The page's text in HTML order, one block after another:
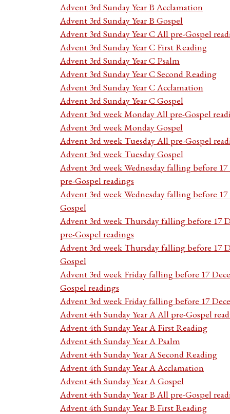
Advent 3rd Sunday Year B Acclamation
Advent 3rd Sunday Year B Gospel
Advent 3rd Sunday Year C All pre-Gospel
Advent 3rd Sunday Year C First Reading
Advent 3rd Sunday Year C Psalm
Advent 3rd Sunday Year C Second Reading
Advent 3rd Sunday Year C Acclamation
Advent 3rd Sunday Year C Gospel
Advent 3rd week Monday All pre-Gospel
Advent 3rd week Monday Gospel
Advent 3rd week Tuesday All pre-Gospel
Advent 3rd week Tuesday Gospel
Advent 3rd week Wednesday falling before
pre-Gospel readings
Advent 3rd week Wednesday falling before
Gospel
Advent 3rd week Thursday falling before 17
pre-Gospel readings
Advent 3rd week Thursday falling before 17
Gospel
Advent 3rd week Friday falling before 17
Gospel readings
Advent 3rd week Friday falling before 17
Advent 4th Sunday Year A All pre-Gospel
Advent 4th Sunday Year A First Reading
Advent 4th Sunday Year A Psalm
Advent 4th Sunday Year A Second Reading
Advent 4th Sunday Year A Acclamation
Advent 4th Sunday Year A Gospel
Advent 4th Sunday Year B All pre-Gospel
Advent 4th Sunday Year B First Reading